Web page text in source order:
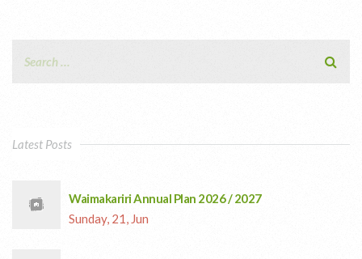
Latest Posts
Waimakariri Annual Plan 2026 / 2027
Sunday, 21, Jun